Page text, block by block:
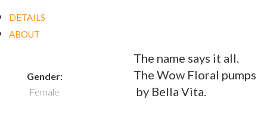
DETAILS
ABOUT
Gender:
Female
The name says it all.
The Wow Floral pumps
by Bella Vita.